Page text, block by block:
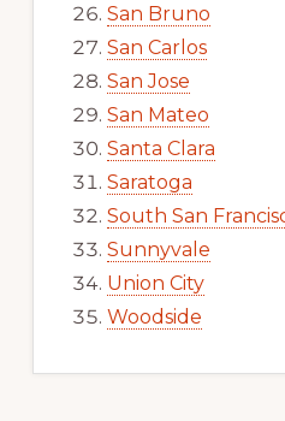
San Bruno
San Carlos
San Jose
San Mateo
Santa Clara
Saratoga
South San
Sunnyvale
Union City
Woodside